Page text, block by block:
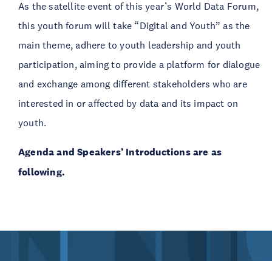
As the satellite event of this year’s World Data Forum,
this youth forum will take “Digital and Youth” as the
main theme, adhere to youth leadership and youth
participation, aiming to provide a platform for dialogue
and exchange among different stakeholders who are
interested in or affected by data and its impact on
youth.
Agenda and Speakers’ Introductions are as
following.